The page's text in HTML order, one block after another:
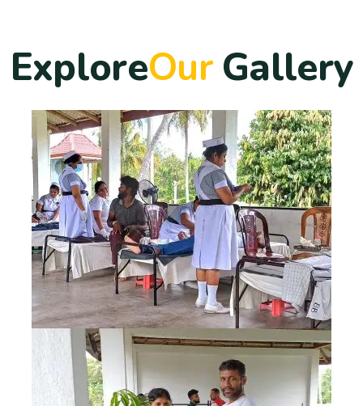
ExploreOur Gallery